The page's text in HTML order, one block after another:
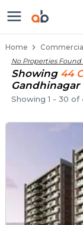
Property
Home
No Properties Found
Showing 44
Gandhinagar
Showing1 - 30 of
Shops for
Commercial
Retail Shops
Shop